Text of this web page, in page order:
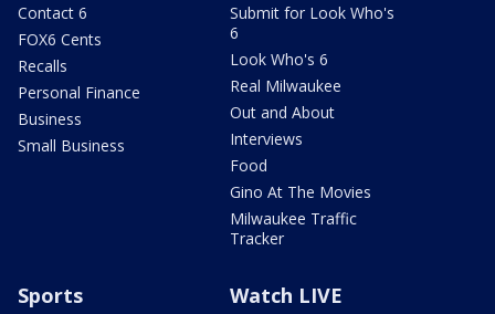
Contact 6
FOX6 Cents
Recalls
Personal Finance
Business
Small Business
Submit for Look Who's
6
Look Who's 6
Real Milwaukee
Out and About
Interviews
Food
Gino At The Movies
Milwaukee Traffic
Tracker
Sports Watch LIVE